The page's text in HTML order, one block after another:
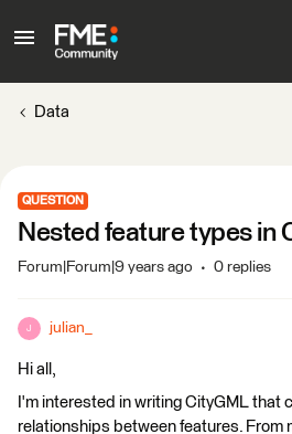
Data
QUESTION
Nested feature types in
Forum|Forum|9 years ago 0 replies
J julian_
Hi all,
I'm interested in writing CityGML that
relationships between features. From